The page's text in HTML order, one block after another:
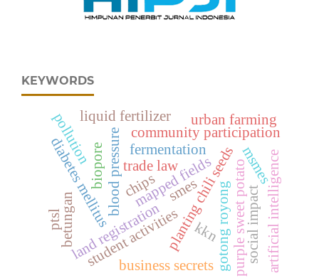
KEYWORDS
planting chili seeds
gotong royong
mapped fields
land registration
diabetes mellitusblood pressure purple sweet potato
business secrets
trade law
betungan
community participation
fermentation
liquid fertilizer
student activities kkn social impactartificial intelligence
biopore chips msmes
ptsl
smes
urban farming
pollution